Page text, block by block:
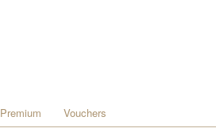
Premium Vouchers